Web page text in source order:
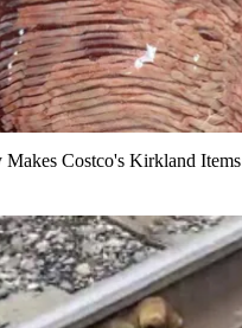
Costco's Kirkland Items